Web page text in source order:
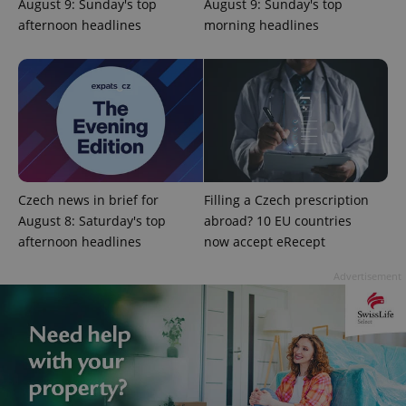
August 9: Sunday's top
afternoon headlines
August 9: Sunday's top
morning headlines
Czech news in brief for
August 8: Saturday's top
afternoon headlines
Filling a Czech prescription
abroad? 10 EU countries
now accept eRecept
missing_agency_profile_modal_displayed .expats.cz
Google